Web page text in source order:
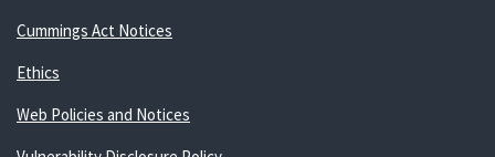
Cummings Act Notices
Ethics
Web Policies and Notices